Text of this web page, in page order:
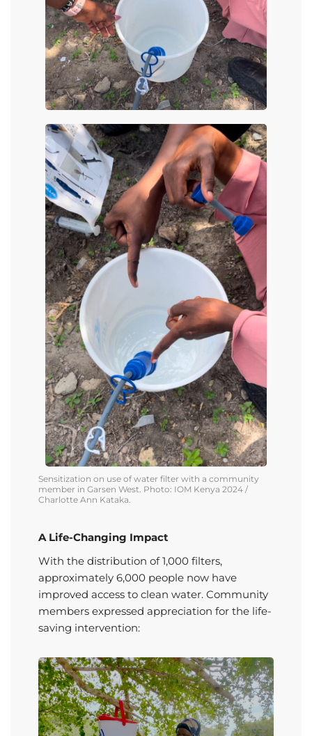
Sensitization on use of water filter with a community
member in Garsen West. Photo: IOM Kenya 2024 /
Charlotte Ann Kataka.
A Life-Changing Impact
With the distribution of 1,000 filters,
approximately 6,000 people now have
improved access to clean water. Community
members expressed appreciation for the life-
saving intervention: